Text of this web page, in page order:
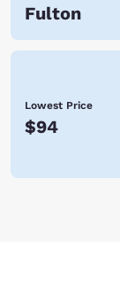
Fulton
Lowest Price
$94